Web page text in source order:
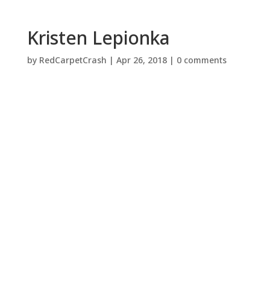
Kristen Lepionka
by RedCarpetCrash | Apr 26, 2018| 0 comments